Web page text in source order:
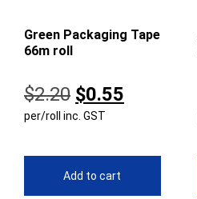
Green Packaging Tape
66m roll
$2.20 Original
price
$2.20.
$0.55
per/roll inc. GST
Add to cart